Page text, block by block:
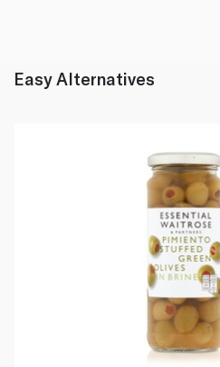
Easy Alternatives